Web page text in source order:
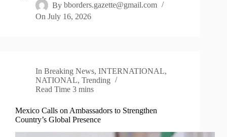
By bborders.gazette@gmail.com
On July 16, 2026
In Breaking News,INTERNATIONAL,
NATIONAL, Trending
Read Time 3 mins
Mexico Calls on Ambassadors to Strengthen
Country’s Global Presence